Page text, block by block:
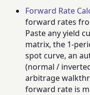
Forward Rate
forward rates
Paste any yield
matrix, the 1-
spot curve, an
(normal /
arbitrage
forward rate is